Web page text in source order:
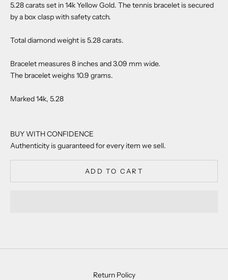
5.28 carats set in 14k Yellow Gold. The tennis bracelet is secured
by a box clasp with safety catch.
Total diamond weight is 5.28 carats.
Bracelet measures 8 inches and 3.09 mm wide.
The bracelet weighs 10.9 grams.
Marked 14k, 5.28
BUY WITH CONFIDENCE
Authenticity is guaranteed for every item we sell.
ADD TO CART
Return Policy